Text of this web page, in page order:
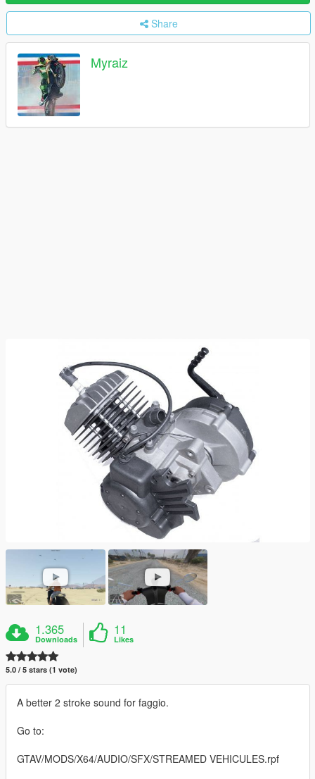
Share
Myraiz
1.365
Downloads
11
Likes
5.0 / 5 stars (1 vote)
A better 2 stroke sound for faggio.
Go to:
GTAV/MODS/X64/AUDIO/SFX/STREAMED VEHICULES.rpf